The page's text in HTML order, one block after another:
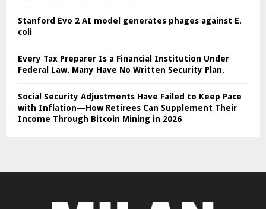
Stanford Evo 2 AI model generates phages against E.
coli
Every Tax Preparer Is a Financial Institution Under
Federal Law. Many Have No Written Security Plan.
Social Security Adjustments Have Failed to Keep Pace
with Inflation—How Retirees Can Supplement Their
Income Through Bitcoin Mining in 2026